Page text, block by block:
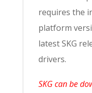
requires the
platform
latest SKG
drivers.
SKG can be